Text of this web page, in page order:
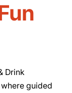
Drink
guided